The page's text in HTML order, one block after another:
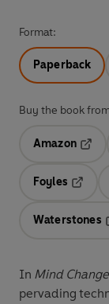
Format:
Paperback
Buy the book
Amazon
Foyles
Waterstones
In Mind Change
pervading